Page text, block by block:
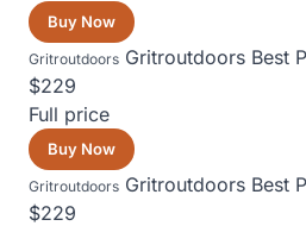
Buy Now
Gritroutdoors Gritroutdoors Best
$229
Full price
Buy Now
Gritroutdoors Gritroutdoors Best
$229